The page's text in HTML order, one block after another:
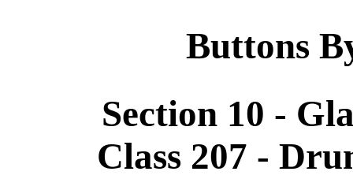
Buttons
Section 10 -
Class 207 -